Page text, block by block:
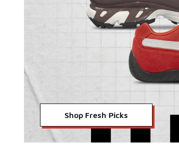
Shop Fresh Picks